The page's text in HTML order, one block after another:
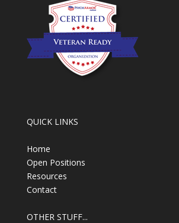
QUICK LINKS
Home
Open Positions
Resources
Contact
OTHER STUFF...